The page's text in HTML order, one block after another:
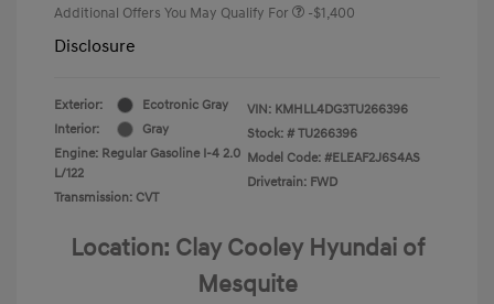
Additional Offers You May Qualify For -$1,400
Disclosure
Exterior:
Ecotronic Gray
Interior:
Gray
Engine: Regular Gasoline I-4 2.0
L/122
Transmission: CVT
VIN: KMHLL4DG3TU266396
Stock: # TU266396
Model Code: #ELEAF2J6S4AS
Drivetrain: FWD
Location: Clay Cooley Hyundai of
Mesquite